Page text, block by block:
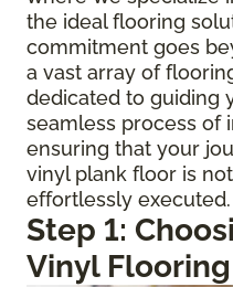
the ideal flooring
commitment goes
a vast array of
dedicated to guiding
seamless process of
ensuring that your
vinyl plank floor is
effortlessly executed.
Step 1:
Vinyl Flooring